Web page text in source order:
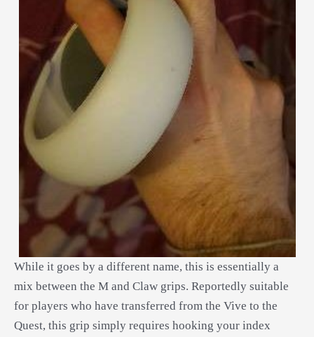
While it goes by a different name, this is essentially a
mix between the M and Claw grips. Reportedly suitable
for players who have transferred from the Vive to the
Quest, this grip simply requires hooking your index